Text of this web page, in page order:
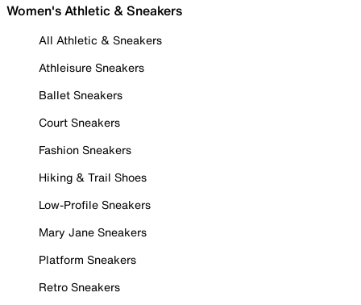
Women's Athletic & Sneakers
All Athletic & Sneakers
Athleisure Sneakers
Ballet Sneakers
Court Sneakers
Fashion Sneakers
Hiking & Trail Shoes
Low-Profile Sneakers
Mary Jane Sneakers
Platform Sneakers
Retro Sneakers